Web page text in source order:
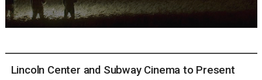
Korean Actors 200
Lincoln Center and Subway Cinema to Present